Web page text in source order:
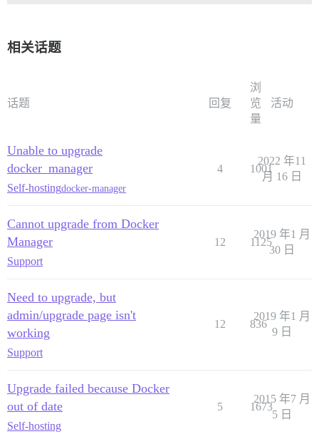
相关话题
话题 回复
浏
览
量
活动
Unable to upgrade
docker_manager
Self-hostingdocker-manager
4 1001
2022 年11
月 16 日
Cannot upgrade from Docker
Manager
Support
12 1125
2019 年1 月
30 日
Need to upgrade, but
admin/upgrade page isn't
working
Support
12 836
2019 年1 月
9 日
Upgrade failed because Docker
out of date
Self-hosting
5 1673
2015 年7 月
5 日